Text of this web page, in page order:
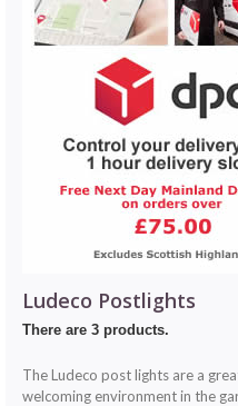
Ludeco Postlights
There are 3 products.
The Ludeco post lights are a
welcoming environment in the